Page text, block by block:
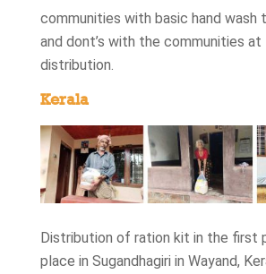
communities with basic hand wash
and dont’s with the communities
distribution.
Kerala
Distribution of ration kit in the first
place in Sugandhagiri in Wayand,